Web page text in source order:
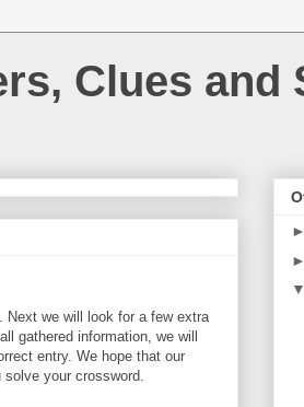
Clues and
Next we will look for a few extra
gathered information, we will
entry. We hope that our
your crossword.